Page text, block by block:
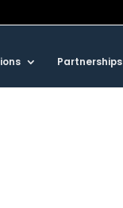
Partnerships